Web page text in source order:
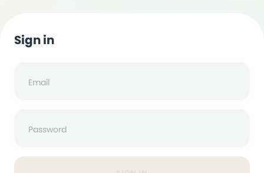
Sign in
Email
Password